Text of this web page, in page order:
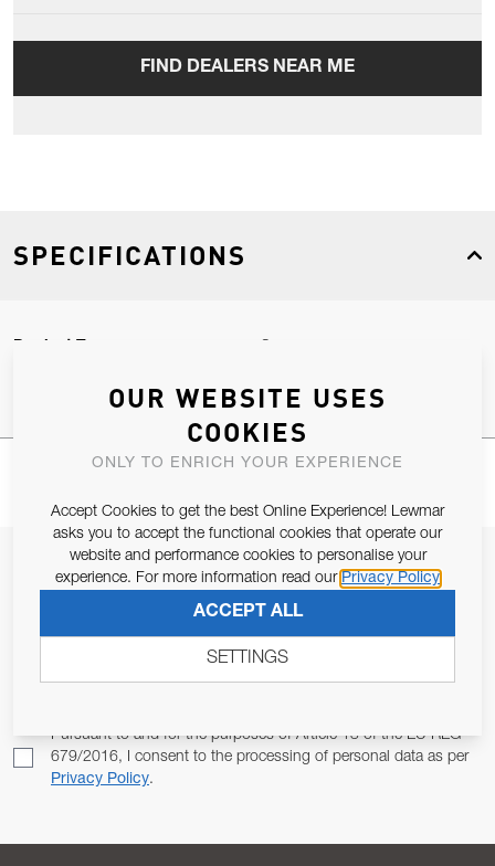
FIND DEALERS NEAR ME
SPECIFICATIONS
JOIN OUR NEWSLETTER
ALLOW US TO KEEP IN CONTACT WITH YOU.
Pursuant to and for the purposes of Article 13 of the EU REG
679/2016, I consent to the processing of personal data as per
Privacy Policy.
OUR WEBSITE USES
COOKIES
ONLY TO ENRICH YOUR EXPERIENCE
Accept Cookies to get the best Online Experience! Lewmar
asks you to accept the functional cookies that operate our
website and performance cookies to personalise your
experience. For more information read our Privacy Policy
ACCEPT ALL
SETTINGS